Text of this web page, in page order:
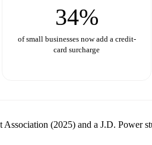
34%
of small businesses now add a credit-
card surcharge
Association (2025) and a J.D.